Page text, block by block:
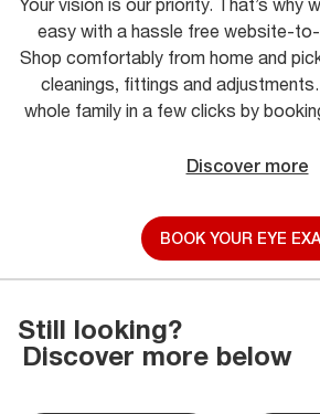
easy with a hassle free website-
Shop comfortably from home and
cleanings, fittings and
whole family in a few clicks by
Discover more
BOOK YOUR EYE
Still looking?
Discover more below